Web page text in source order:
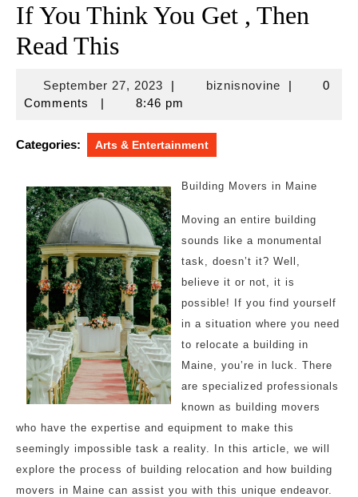
If You Think You Get , Then
Read This
September 27, 2023September
27,
| biznisnovinebiznisnovine
|
0
Comments
| 8:46 pm
Categories: Arts & Entertainment
Building Movers in Maine
Moving an entire building
sounds like a monumental
task, doesn’t it? Well,
believe it or not, it is
possible! If you find yourself
in a situation where you need
to relocate a building in
Maine, you’re in luck. There
are specialized professionals
known as building movers
who have the expertise and equipment to make this
seemingly impossible task a reality. In this article, we will
explore the process of building relocation and how building
movers in Maine can assist you with this unique endeavor.